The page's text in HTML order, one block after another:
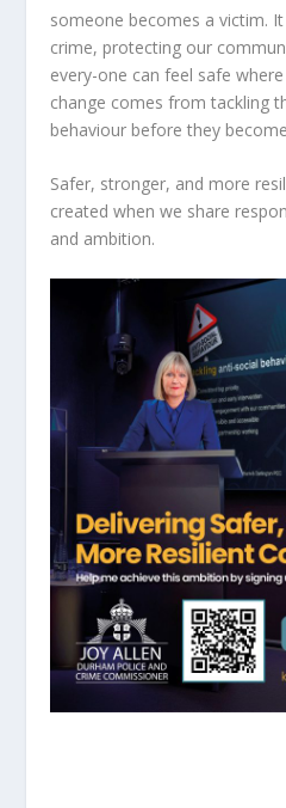
someone becomes a victim.
crime, protecting our
every-one can feel safe
change comes from tackling
behaviour before they
Safer, stronger, and more
created when we share
and ambition.